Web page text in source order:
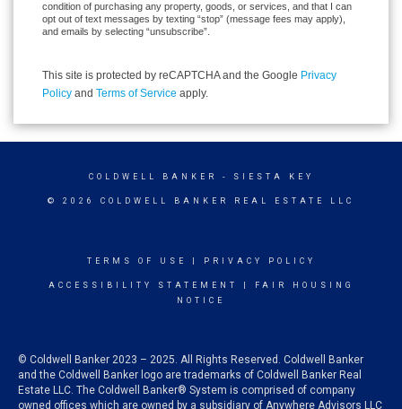
condition of purchasing any property, goods, or services, and that I can
opt out of text messages by texting “stop” (message fees may apply),
and emails by selecting “unsubscribe”.
This site is protected by reCAPTCHA and the Google Privacy
Policy and Terms of Service apply.
COLDWELL BANKER - SIESTA KEY
© 2026 COLDWELL BANKER REAL ESTATE LLC
TERMS OF USE PRIVACY POLICY
ACCESSIBILITY STATEMENT
FAIR HOUSING
NOTICE
© Coldwell Banker 2023 – 2025. All Rights Reserved. Coldwell Banker
and the Coldwell Banker logo are trademarks of Coldwell Banker Real
Estate LLC. The Coldwell Banker® System is comprised of company
owned offices which are owned by a subsidiary of Anywhere Advisors LLC